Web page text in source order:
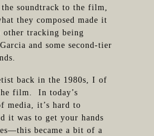
soundtrack to the film,
they composed made it
other tracking being
and some second-tier
back in the 1980s, I of
film. In today’s
media, it’s hard to
it was to get your hands
became a bit of a